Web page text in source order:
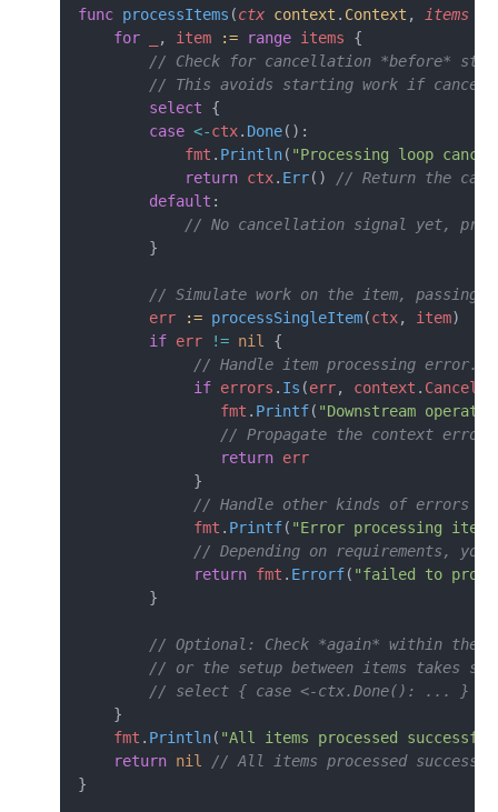
func processItems (ctx context . Context , items
    for
, item := range items {
// Check for cancellation *before*
// This avoids starting work if
        select
{
        case
<-ctx. Done():
            fmt
. Println( "Processing loop
            return
ctx. Err()
// Return the
        default
:
// No cancellation signal yet,
        }
// Simulate work on the item, passing
        err
:= processSingleItem(ctx, item)
        if
err != nil
{
// Handle item processing error.
             if
errors . Is (err, context . Canceled
                fmt
. Printf( "Downstream
// Propagate the context error
                return
err
             }
// Handle other kinds of errors
             fmt
. Printf( "Error processing item
// Depending on requirements,
             return
fmt . Errorf( "failed to
        }
// Optional: Check *again* within the
// or the setup between items takes
        // select { case <-ctx.Done(): ... }
    }
    fmt
. Println( "All items processed
    return
nil
// All items processed
}